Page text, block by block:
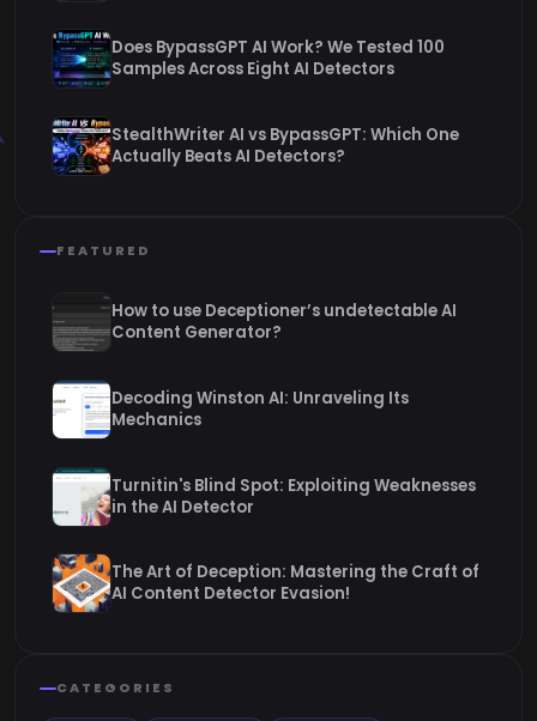
Does BypassGPT AI Work? We Tested 100
Samples Across Eight AI Detectors
StealthWriter AI vs BypassGPT: Which One
Actually Beats AI Detectors?
FEATURED
How to use Deceptioner’s undetectable AI
Content Generator?
Decoding Winston AI: Unraveling Its
Mechanics
Turnitin's Blind Spot: Exploiting Weaknesses
in the AI Detector
The Art of Deception: Mastering the Craft of
AI Content Detector Evasion!
CATEGORIES